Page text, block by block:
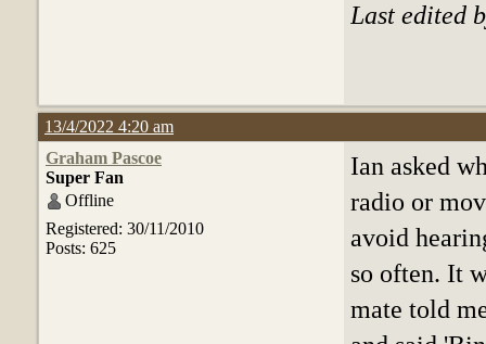
Last edited
13/4/2022 4:20 am
Graham Pascoe
Super Fan
Offline
Registered: 30/11/2010
Posts: 625
Ian asked
radio or
avoid
so often. It
mate told